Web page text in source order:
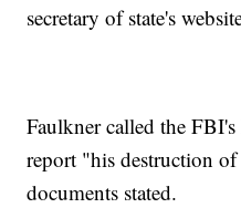
secretary of state's
Faulkner called the
report "his destruction
documents stated.